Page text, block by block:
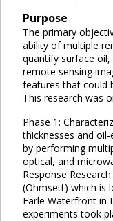
Purpose
The primary
ability of multiple
quantify surface
remote sensing
features that could
This research was
Phase 1:
thicknesses and
by performing
optical, and
Response
(Ohmsett) which is
Earle Waterfront in
experiments took